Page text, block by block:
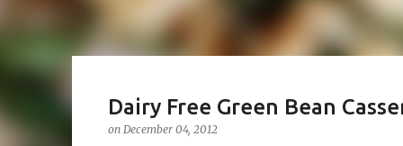
How to Make Vodka
Guide!
Dairy Free Green Bean
on December 04, 2012